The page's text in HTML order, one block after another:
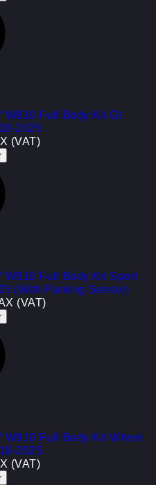
W910 Full Body Kit Gt
2025
(VAT)
W910 Full Body Kit Sport
(With Parking Sensor)
(VAT)
Full Body Kit Wheel
2025
(VAT)